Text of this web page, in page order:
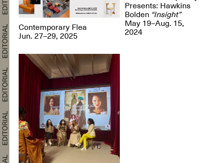
Contemporary Flea
Jun. 27–29, 2025
Presents: Hawkins
Bolden “Insight”
May 19–Aug. 15,
2024